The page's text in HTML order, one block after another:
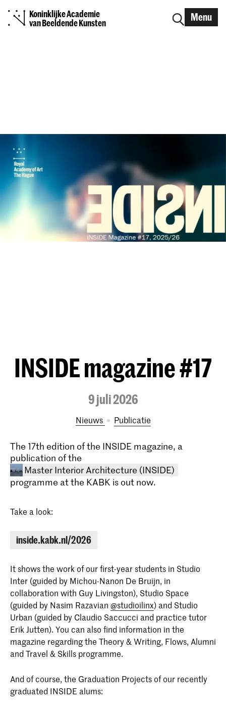
Koninklijke Academie
van Beeldende Kunsten
Menu
INSIDE magazine #17
9 juli 2026
Nieuws publicatie
The 17th edition of the INSIDE magazine, a
publication of the
Master Interior Architecture (INSIDE)
Master Interior Architecture
(INSIDE)
The Master Interior Architecture
(INSIDE) at the Royal Academy of Art,
The Hague (KABK) is a two-year
programme that takes an
interdisciplinary approach to the field of
interior architecture.
programme at the KABK is out now.
Take a look:
inside.kabk.nl/2026
It shows the work of our first-year students in Studio
Inter (guided by Michou-Nanon De Bruijn, in
collaboration with Guy Livingston), Studio Space
(guided by Nasim Razavian @studioilinx) and Studio
Urban (guided by Claudio Saccucci and practice tutor
Erik Jutten). You can also find information in the
magazine regarding the Theory & Writing, Flows, Alumni
and Travel & Skills programme.
And of course, the Graduation Projects of our recently
graduated INSIDE alums: